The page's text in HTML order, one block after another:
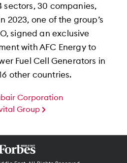
sectors, 30 companies,
2023, one of the group’s
signed an exclusive
with AFC Energy to
Fuel Cell Generators in
other countries.
Corporation
Group